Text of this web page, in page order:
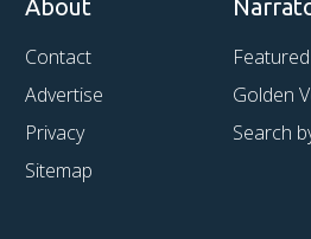
About
Contact
Advertise
Privacy
Sitemap
Featured
Golden
Search